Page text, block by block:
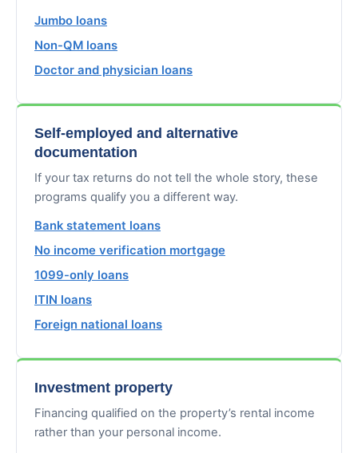
Jumbo loans
Non-QM loans
Doctor and physician loans
Self-employed and alternative
documentation
If your tax returns do not tell the whole story, these
programs qualify you a different way.
Bank statement loans
No income verification mortgage
1099-only loans
ITIN loans
Foreign national loans
Investment property
Financing qualified on the property’s rental income
rather than your personal income.